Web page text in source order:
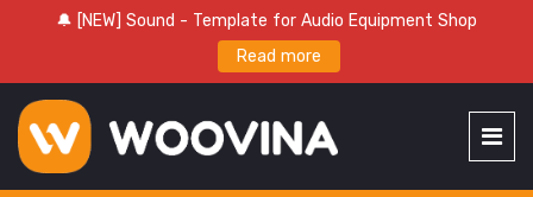
🔔 [NEW] Sound - Template for Audio Equipment Shop
Read more